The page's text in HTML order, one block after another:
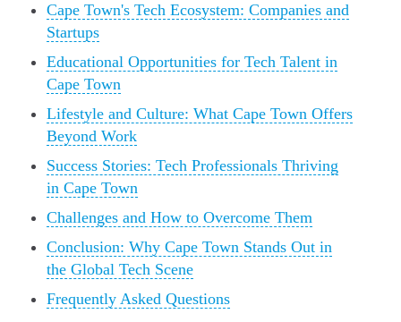
Cape Town's Tech Ecosystem: Companies and
Startups
Educational Opportunities for Tech Talent in
Cape Town
Lifestyle and Culture: What Cape Town Offers
Beyond Work
Success Stories: Tech Professionals Thriving
in Cape Town
Challenges and How to Overcome Them
Conclusion: Why Cape Town Stands Out in
the Global Tech Scene
Frequently Asked Questions